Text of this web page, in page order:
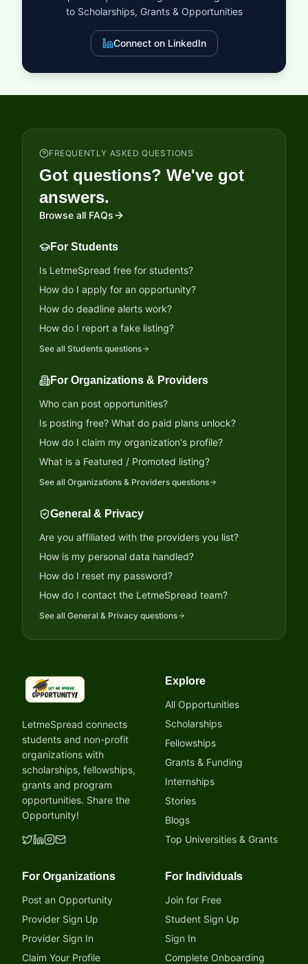
to Scholarships, Grants & Opportunities
Connect on LinkedIn
FREQUENTLY ASKED QUESTIONS
Got questions? We've got
answers.
Browse all FAQs
For Students
Is LetmeSpread free for students?
How do I apply for an opportunity?
How do deadline alerts work?
How do I report a fake listing?
See all Students questions
For Organizations & Providers
Who can post opportunities?
Is posting free? What do paid plans unlock?
How do I claim my organization's profile?
What is a Featured / Promoted listing?
See all Organizations & Providers questions
General & Privacy
Are you affiliated with the providers you list?
How is my personal data handled?
How do I reset my password?
How do I contact the LetmeSpread team?
See all General & Privacy questions
LetmeSpread - Opportunity!
LetmeSpread connects
students and non-profit
organizations with
scholarships, fellowships,
grants and program
opportunities. Share the
Opportunity!
Explore
All Opportunities
Scholarships
Fellowships
Grants & Funding
Internships
Stories
Blogs
Top Universities & Grants
For Organizations
Post an Opportunity
Provider Sign Up
Provider Sign In
Claim Your Profile
For Individuals
Join for Free
Student Sign Up
Sign In
Complete Onboarding